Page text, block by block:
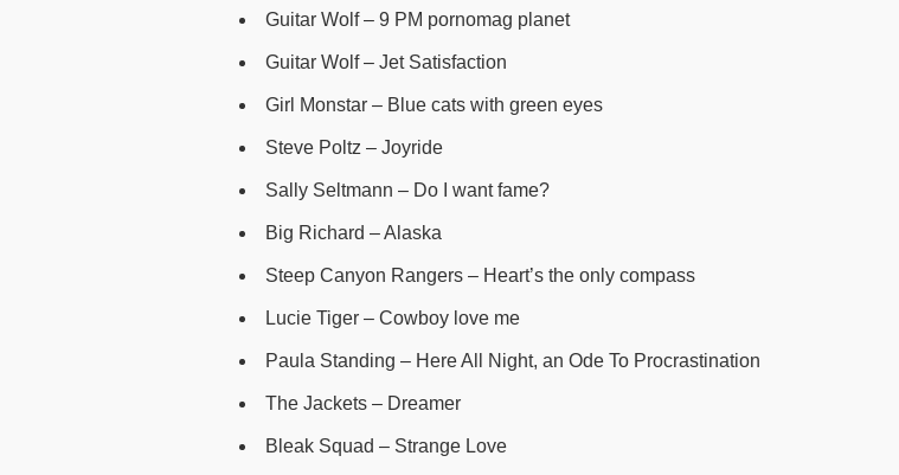
Guitar Wolf – 9 PM pornomag planet
Guitar Wolf – Jet Satisfaction
Girl Monstar – Blue cats with green eyes
Steve Poltz – Joyride
Sally Seltmann – Do I want fame?
Big Richard – Alaska
Steep Canyon Rangers – Heart’s the only compass
Lucie Tiger – Cowboy love me
Paula Standing – Here All Night, an Ode To Procrastination
The Jackets – Dreamer
Bleak Squad – Strange Love